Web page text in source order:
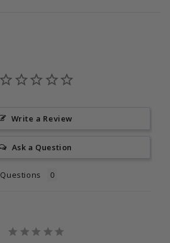
Write a Review
Ask a Question
Questions